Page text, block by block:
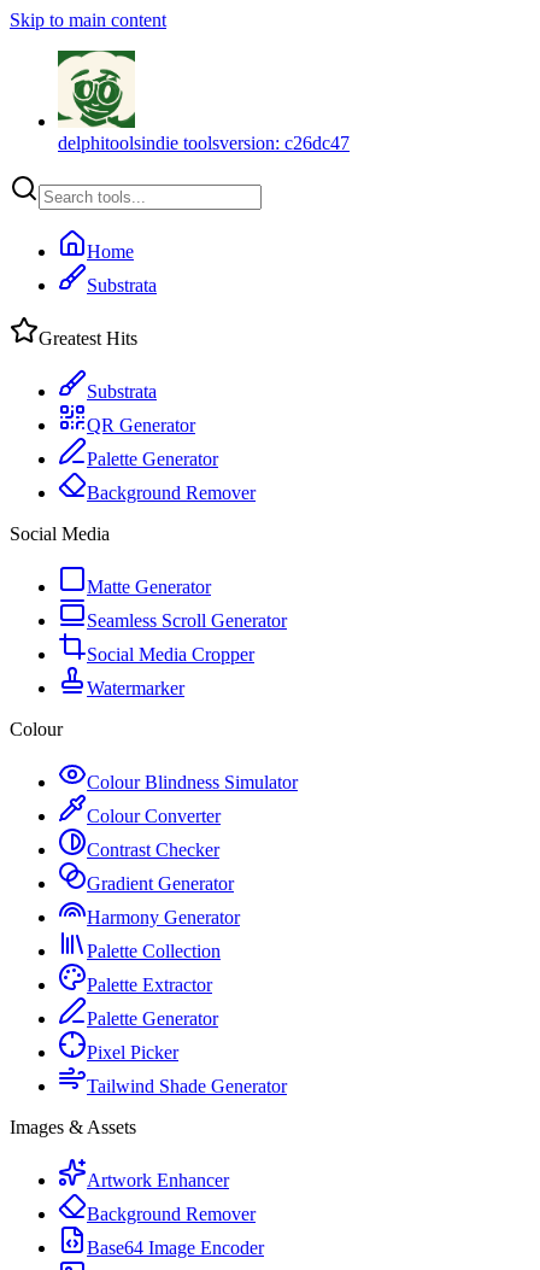
Skip to main content
delphitoolsindie toolsversion: c26dc47
Home
Substrata
Greatest Hits
Substrata
QR Generator
Palette Generator
Background Remover
Social Media
Matte Generator
Seamless Scroll Generator
Social Media Cropper
Watermarker
Colour
Colour Blindness Simulator
Colour Converter
Contrast Checker
Gradient Generator
Harmony Generator
Palette Collection
Palette Extractor
Palette Generator
Pixel Picker
Tailwind Shade Generator
Images & Assets
Artwork Enhancer
Background Remover
Base64 Image Encoder